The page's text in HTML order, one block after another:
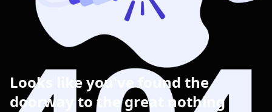
Looks like you've found the
doorway to the great nothing